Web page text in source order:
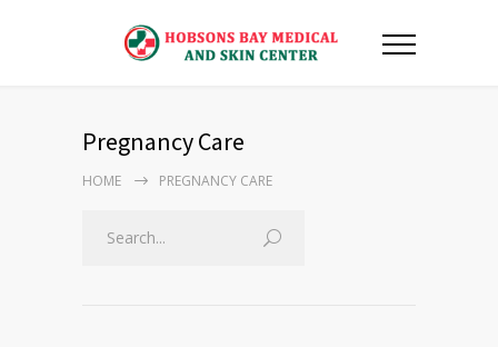
Pregnancy Care
HOME PREGNANCY CARE